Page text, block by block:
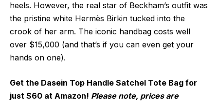
heels. However, the real star of Beckham’s outfit was
the pristine white Hermès Birkin tucked into the
crook of her arm. The iconic handbag costs well
over $15,000 (and that’s if you can even get your
hands on one).
Get the Dasein Top Handle Satchel Tote Bag for
just $60 at Amazon! Please note, prices are